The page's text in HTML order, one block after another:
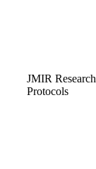
JMIR Research
Protocols